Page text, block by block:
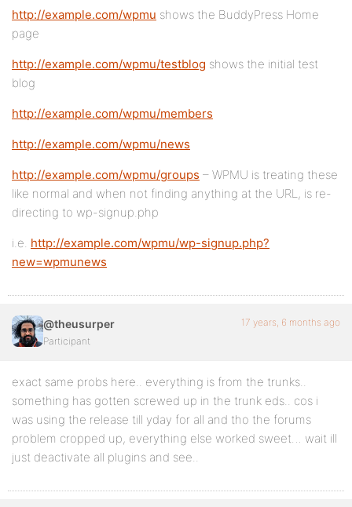
http://example.com/wpmu shows the BuddyPress Home
page
http://example.com/wpmu/testblog shows the initial test
blog
http://example.com/wpmu/members
http://example.com/wpmu/news
http://example.com/wpmu/groups – WPMU is treating these
like normal and when not finding anything at the URL, is re-
directing to wp-signup.php
i.e. http://example.com/wpmu/wp-signup.php?
new=wpmunews
@theusurper
Participant
17 years, 6 months ago
exact same probs here.. everything is from the trunks..
something has gotten screwed up in the trunk eds.. cos i
was using the release till yday for all and tho the forums
problem cropped up, everything else worked sweet… wait ill
just deactivate all plugins and see..